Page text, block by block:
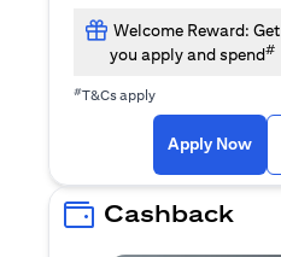
Welcome Reward:
you apply and spend#
#T&Cs apply
Apply Now
Cashback